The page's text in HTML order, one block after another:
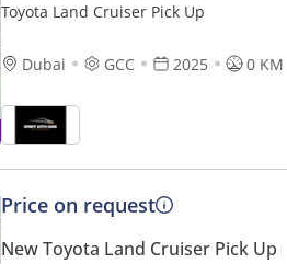
Toyota Land Cruiser Pick Up
Dubai GCC 2025 0 KM
Price on request
New Toyota Land Cruiser Pick Up